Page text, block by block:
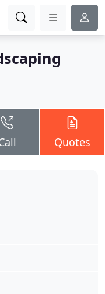
Quotes